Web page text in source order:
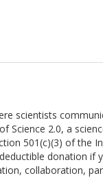
scientists
Science 2.0, a
501(c)(3) of the
donation if
collaboration,